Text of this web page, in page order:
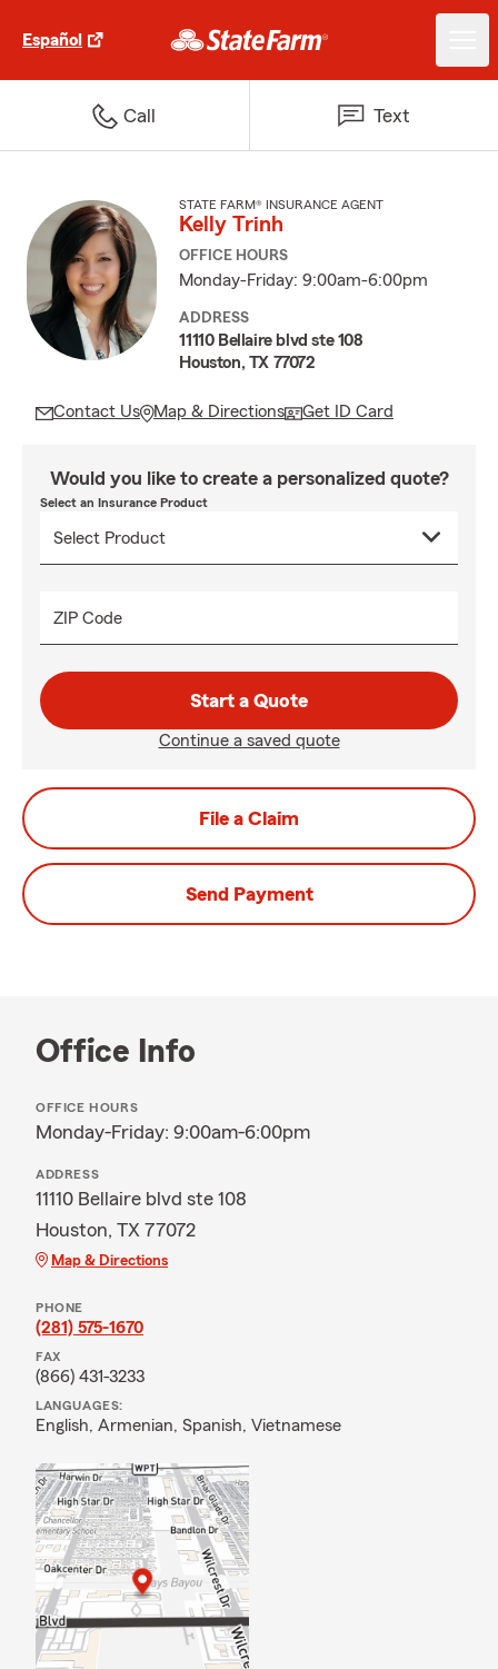
Español
Call Text
STATE FARM® INSURANCE AGENT
Kelly Trinh
OFFICE HOURS
Monday-Friday: 9:00am-6:00pm
ADDRESS
11110 Bellaire blvd ste 108
Houston, TX 77072
Contact Us Map & Directions Get ID Card
Would you like to create a personalized quote?
Select an Insurance Product
ZIP Code
Start a Quote
Continue a saved quote
File a Claim
Send Payment
Office Info
OFFICE HOURS
Monday-Friday: 9:00am-6:00pm
ADDRESS
11110 Bellaire blvd ste 108
Houston, TX 77072
Map & Directions
PHONE
(281) 575-1670
FAX
(866) 431-3233
LANGUAGES:
English, Armenian, Spanish, Vietnamese